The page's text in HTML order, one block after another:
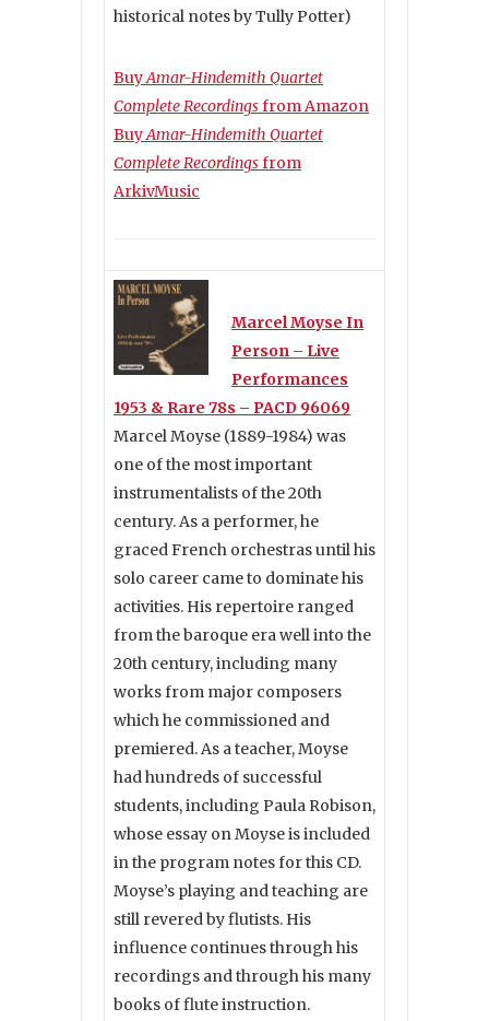
historical notes by Tully Potter)
BuyAmar-Hindemith Quartet
Complete Recordingsfrom Amazon
BuyAmar-Hindemith Quartet
Complete Recordingsfrom
ArkivMusic
Marcel Moyse In
Person – Live
Performances
1953 & Rare 78s – PACD 96069
Marcel Moyse (1889-1984) was
one of the most important
instrumentalists of the 20th
century. As a performer, he
graced French orchestras until his
solo career came to dominate his
activities. His repertoire ranged
from the baroque era well into the
20th century, including many
works from major composers
which he commissioned and
premiered. As a teacher, Moyse
had hundreds of successful
students, including Paula Robison,
whose essay on Moyse is included
in the program notes for this CD.
Moyse’s playing and teaching are
still revered by flutists. His
influence continues through his
recordings and through his many
books of flute instruction.